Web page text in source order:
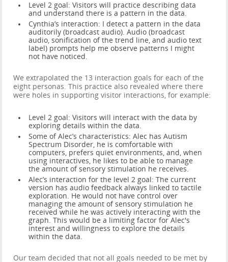
Level 2 goal: Visitors will practice describing data
and understand there is a pattern in the data.
Cynthia’s interaction: I detect a pattern in the data
auditorily (broadcast audio). Audio (broadcast
audio, sonification of the trend line, and audio text
label) prompts help me observe patterns I might
not have noticed.
We extrapolated the 13 interaction goals for each of the
eight personas. This practice also revealed where there
were holes in supporting visitor interactions, for example:
Level 2 goal: Visitors will interact with the data by
exploring details within the data.
Some of Alec’s characteristics: Alec has Autism
Spectrum Disorder, he is comfortable with
computers, prefers quiet environments, and, when
using interactives, he likes to be able to manage
the amount of sensory stimulation he receives.
Alec’s interaction for the level 2 goal: The current
version has audio feedback always linked to tactile
exploration. He would not have control over
managing the amount of sensory stimulation he
received while he was actively interacting with the
graph. This would be a limiting factor for Alec's
interest and willingness to explore the details
within the data.
Our team decided that not all goals needed to be met by